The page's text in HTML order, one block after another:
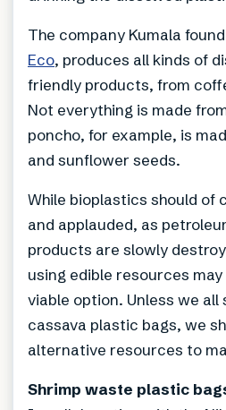
The company Kumala
Eco, produces all kinds of
friendly products, from
Not everything is made
poncho, for example, is
and sunflower seeds.
While bioplastics should of
and applauded, as
products are slowly
using edible resources
viable option. Unless we
cassava plastic bags, we
alternative resources to
Shrimp waste plastic